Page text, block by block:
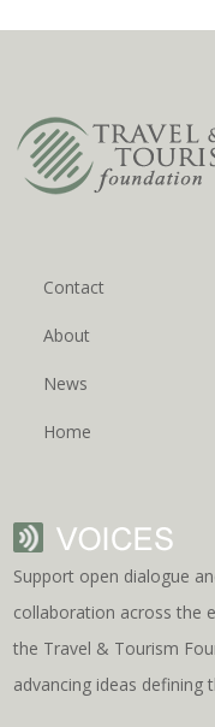
Contact
About
News
Home
Support open dialogue
collaboration across the
the Travel & Tourism
advancing ideas